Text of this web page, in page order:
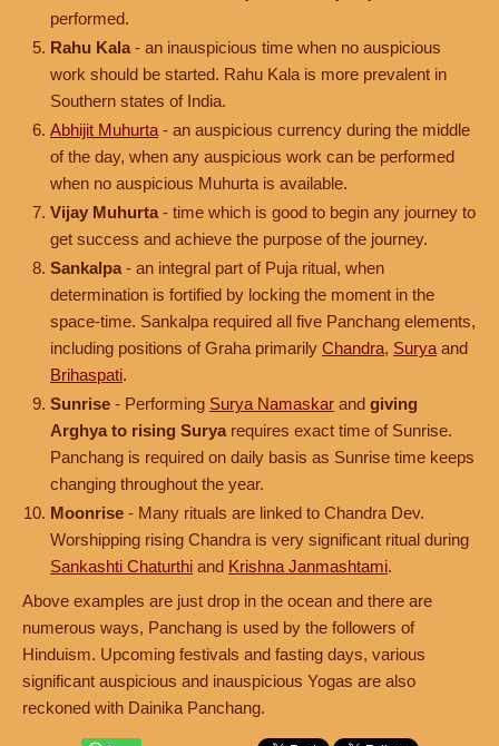
performed.
Rahu Kala - an inauspicious time when no auspicious
work should be started. Rahu Kala is more prevalent in
Southern states of India.
Abhijit Muhurta - an auspicious currency during the middle
of the day, when any auspicious work can be performed
when no auspicious Muhurta is available.
Vijay Muhurta - time which is good to begin any journey to
get success and achieve the purpose of the journey.
Sankalpa - an integral part of Puja ritual, when
determination is fortified by locking the moment in the
space-time. Sankalpa required all five Panchang elements,
including positions of Graha primarily Chandra, Surya and
Brihaspati.
Sunrise - Performing Surya Namaskar and giving
Arghya to rising Surya requires exact time of Sunrise.
Panchang is required on daily basis as Sunrise time keeps
changing throughout the year.
Moonrise - Many rituals are linked to Chandra Dev.
Worshipping rising Chandra is very significant ritual during
Sankashti Chaturthi and Krishna Janmashtami.
Above examples are just drop in the ocean and there are
numerous ways, Panchang is used by the followers of
Hinduism. Upcoming festivals and fasting days, various
significant auspicious and inauspicious Yogas are also
reckoned with Dainika Panchang.